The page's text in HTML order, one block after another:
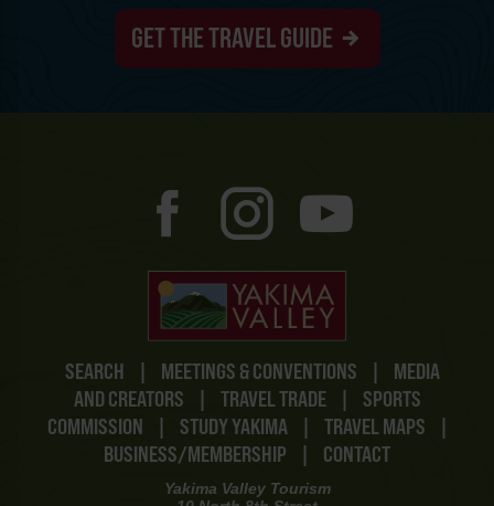
SEARCH | MEETINGS & CONVENTIONS |
MEDIA
AND CREATORS
| TRAVEL TRADE |
SPORTS
COMMISSION
| STUDY YAKIMA | TRAVEL MAPS
|
BUSINESS/MEMBERSHIP
| CONTACT
Yakima Valley Tourism
GET THE TRAVEL GUIDE